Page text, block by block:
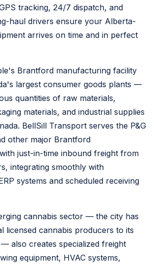
tracking, 24/7 dispatch, and
haul drivers ensure your Alberta-
arrives on time and in perfect
Brantford manufacturing facility
largest consumer goods plants —
quantities of raw materials,
materials, and industrial supplies
BellSill Transport serves the P&G
other major Brantford
just-in-time inbound freight from
integrating smoothly with
systems and scheduled receiving
cannabis sector — the city has
licensed cannabis producers to its
also creates specialized freight
equipment, HVAC systems,